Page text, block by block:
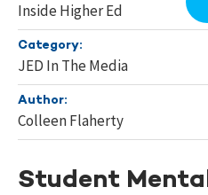
Inside Higher Ed
Category:
JED In The Media
Author:
Colleen Flaherty
Student